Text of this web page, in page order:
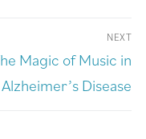
NEXT
Magic of Music in
Alzheimer’s Disease